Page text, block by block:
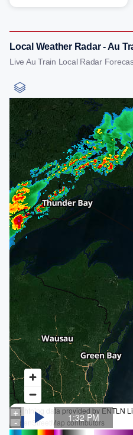
Local Weather Radar - Au
Live Au Train Local Radar